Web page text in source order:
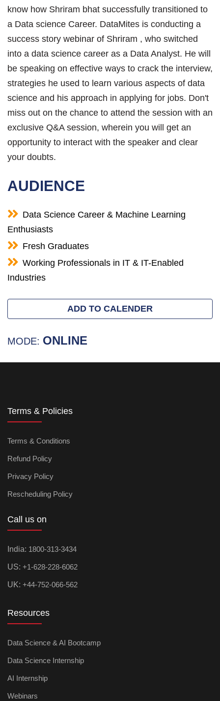
know how Shriram bhat successfully transitioned to
a Data science Career. DataMites is conducting a
success story webinar of Shriram , who switched
into a data science career as a Data Analyst. He will
be speaking on effective ways to crack the interview,
strategies he used to learn various aspects of data
science and his approach in applying for jobs. Don't
miss out on the chance to attend the session with an
exclusive Q&A session, wherein you will get an
opportunity to interact with the speaker and clear
your doubts.
AUDIENCE
Data Science Career & Machine Learning
Enthusiasts
Fresh Graduates
Working Professionals in IT & IT-Enabled
Industries
ADD TO CALENDER
MODE: ONLINE
Terms & Policies
Terms & Conditions
Refund Policy
Privacy Policy
Rescheduling Policy
Call us on
India: 1800-313-3434
US: +1-628-228-6062
UK: +44-752-066-562
Resources
Data Science & AI Bootcamp
Data Science Internship
AI Internship
Webinars